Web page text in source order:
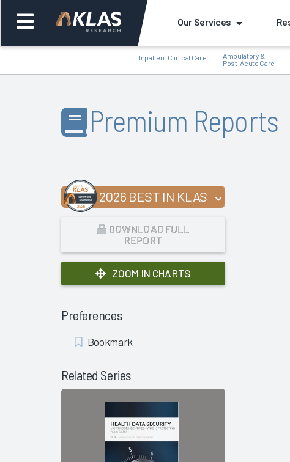
Our Services
Inpatient Clinical Care
Ambulatory &
Post-Acute Care
Premium Reports
2026 BEST IN KLAS
DOWNLOAD FULL
REPORT
ZOOM IN CHARTS
Preferences
Add
Bookmark
Related Series